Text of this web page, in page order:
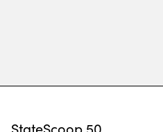
StateScoop 50